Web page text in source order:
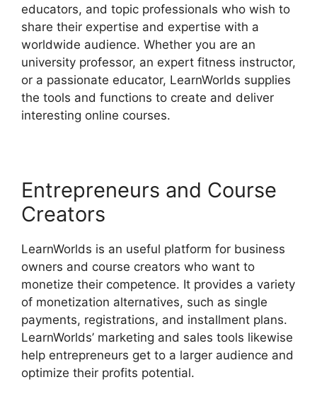
educators, and topic professionals who wish to
share their expertise and expertise with a
worldwide audience. Whether you are an
university professor, an expert fitness instructor,
or a passionate educator, LearnWorlds supplies
the tools and functions to create and deliver
interesting online courses.
Entrepreneurs and Course
Creators
LearnWorlds is an useful platform for business
owners and course creators who want to
monetize their competence. It provides a variety
of monetization alternatives, such as single
payments, registrations, and installment plans.
LearnWorlds’ marketing and sales tools likewise
help entrepreneurs get to a larger audience and
optimize their profits potential.